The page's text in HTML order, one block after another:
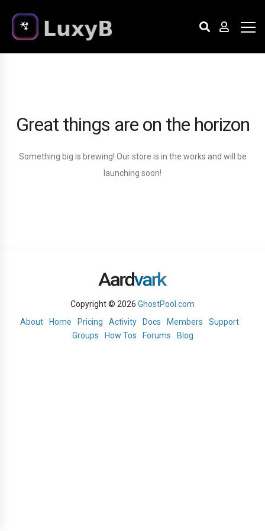
Great things are on the horizon
Something big is brewing! Our store is in the works and will be
launching soon!
Copyright © 2026 GhostPool.com
About
Home Pricing Activity Docs Members
Support
Groups
How Tos Forums Blog